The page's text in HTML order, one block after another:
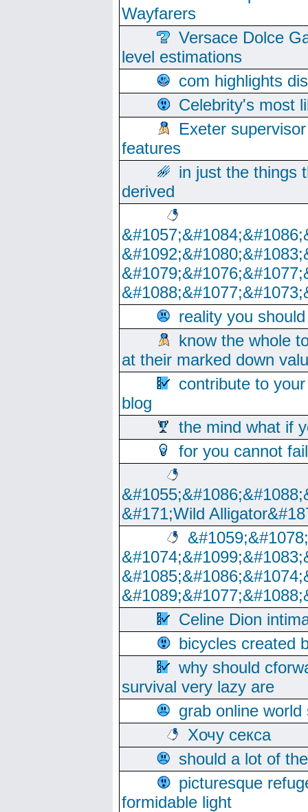
Wayfarers
Versace Dolce
level estimations
com highlights
Celebrity's most
Exeter
features
in just the things
derived
reality you
know the whole
at their marked down
contribute to
blog
the mind what if
for you cannot
&#171;Wild
Celine Dion
bicycles created
why should
survival very lazy are
grab online
Хочу секса
should a lot of
picturesque
formidable light